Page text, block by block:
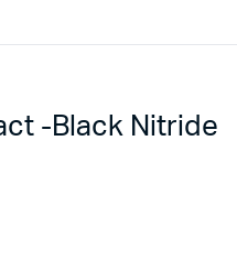
-Black Nitride